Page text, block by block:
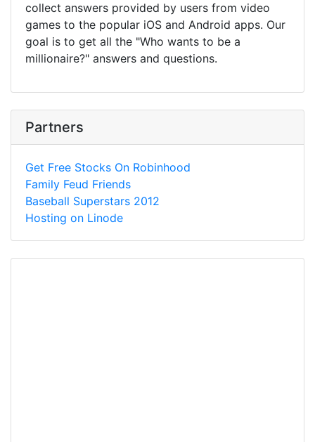
collect answers provided by users from video
games to the popular iOS and Android apps. Our
goal is to get all the "Who wants to be a
millionaire?" answers and questions.
Partners
Get Free Stocks On Robinhood
Family Feud Friends
Baseball Superstars 2012
Hosting on Linode